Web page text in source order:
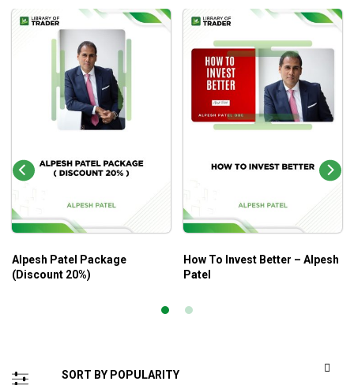
Alpesh Patel Package
(Discount 20%)
How To Invest Better – Alpesh
Patel